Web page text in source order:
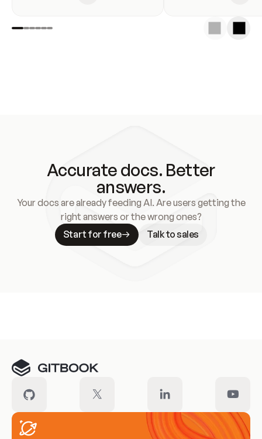
Accurate docs. Better
answers.
Your docs are already feeding AI. Are users getting the
right answers or the wrong ones?
Start for free
Talk to sales